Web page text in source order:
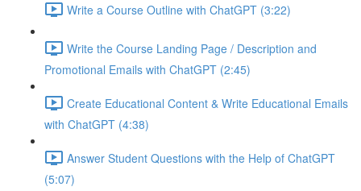
Write a Course Outline with ChatGPT (3:22)
Write the Course Landing Page / Description and
Promotional Emails with ChatGPT (2:45)
Create Educational Content & Write Educational Emails
with ChatGPT (4:38)
Answer Student Questions with the Help of ChatGPT
(5:07)